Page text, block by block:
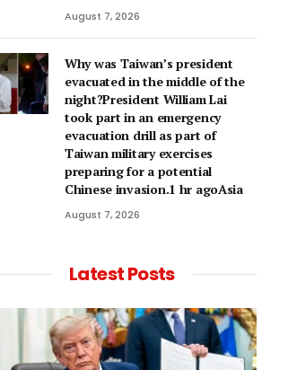
August 7, 2026
Why was Taiwan’s president
evacuated in the middle of the
night?President William Lai
took part in an emergency
evacuation drill as part of
Taiwan military exercises
preparing for a potential
Chinese invasion.1 hr agoAsia
August 7, 2026
Latest Posts